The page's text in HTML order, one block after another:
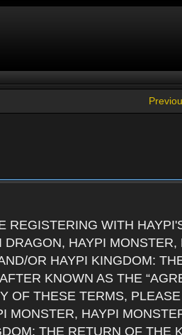
REGISTERING WITH
HAYPI MONSTER,
OR HAYPI KINGDOM:
KNOWN AS THE
OF THESE TERMS,
MONSTER, HAYPI
THE RETURN OF THE